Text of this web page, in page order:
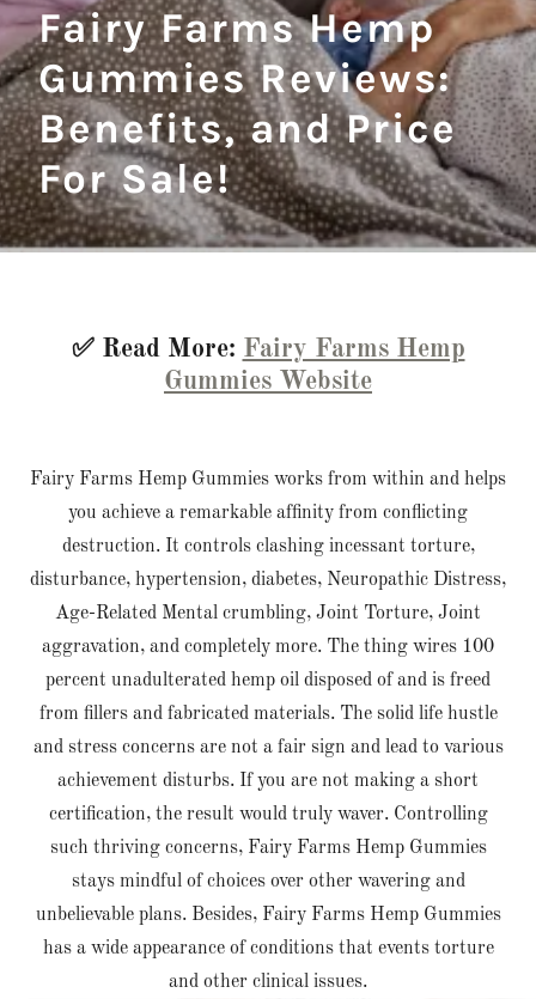
Fairy Farms Hemp
Gummies Reviews:
Benefits, and Price
For Sale!
✅ Read More: Fairy Farms Hemp
Gummies Website
Fairy Farms Hemp Gummies works from within and helps
you achieve a remarkable affinity from conflicting
destruction. It controls clashing incessant torture,
disturbance, hypertension, diabetes, Neuropathic Distress,
Age-Related Mental crumbling, Joint Torture, Joint
aggravation, and completely more. The thing wires 100
percent unadulterated hemp oil disposed of and is freed
from fillers and fabricated materials. The solid life hustle
and stress concerns are not a fair sign and lead to various
achievement disturbs. If you are not making a short
certification, the result would truly waver. Controlling
such thriving concerns, Fairy Farms Hemp Gummies
stays mindful of choices over other wavering and
unbelievable plans. Besides, Fairy Farms Hemp Gummies
has a wide appearance of conditions that events torture
and other clinical issues.